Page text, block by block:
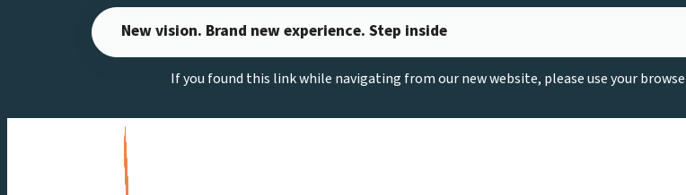
New vision. Brand new experience. Step inside
If you found this link while navigating from our new website, please use your